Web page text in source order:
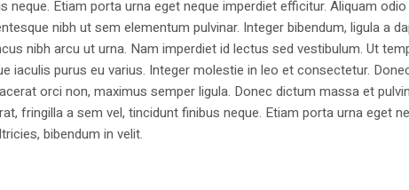
neque. Etiam porta urna eget neque imperdiet efficitur. Aliquam
nibh ut sem elementum pulvinar. Integer bibendum, ligula a
nibh arcu ut urna. Nam imperdiet id lectus sed vestibulum. Ut
iaculis purus eu varius. Integer molestie in leo et consectetur.
orci non, maximus semper ligula. Donec dictum massa et
fringilla a sem vel, tincidunt finibus neque. Etiam porta urna eget
bibendum in velit.